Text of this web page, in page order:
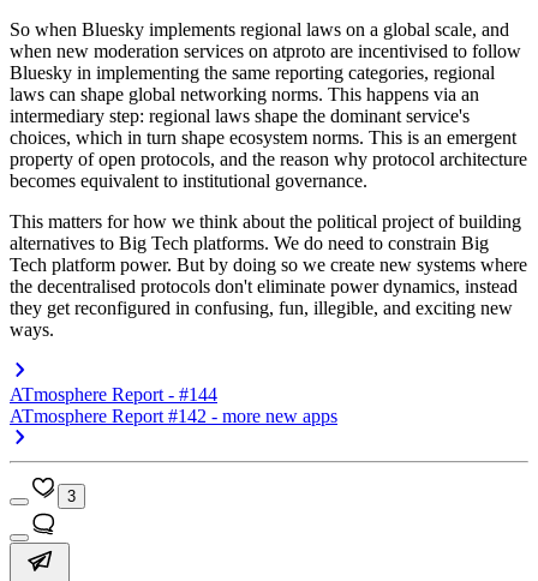
So when Bluesky implements regional laws on a global scale, and
when new moderation services on atproto are incentivised to follow
Bluesky in implementing the same reporting categories, regional
laws can shape global networking norms. This happens via an
intermediary step: regional laws shape the dominant service's
choices, which in turn shape ecosystem norms. This is an emergent
property of open protocols, and the reason why protocol architecture
becomes equivalent to institutional governance.
This matters for how we think about the political project of building
alternatives to Big Tech platforms. We do need to constrain Big
Tech platform power. But by doing so we create new systems where
the decentralised protocols don't eliminate power dynamics, instead
they get reconfigured in confusing, fun, illegible, and exciting new
ways.
ATmosphere Report - #144
ATmosphere Report #142 - more new apps
3